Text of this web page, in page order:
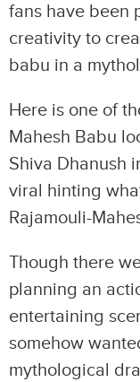
fans have been
creativity to
babu in a
Here is one of
Mahesh Babu
Shiva Dhanush
viral hinting
Rajamouli-
Though there
planning an
entertaining
somehow
mythological